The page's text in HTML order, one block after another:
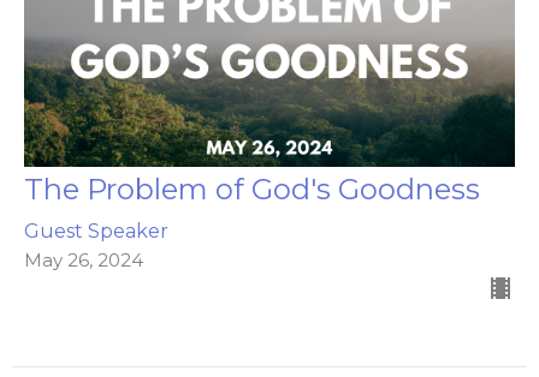
The Problem of God's Goodness
Guest Speaker
May 26, 2024